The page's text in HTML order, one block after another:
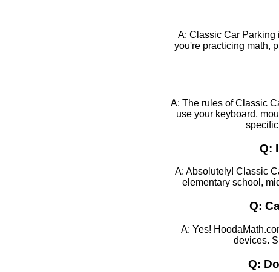
A: Classic Car Parking
you're practicing math,
A: The rules of Classic
use your keyboard,
Q:
A: Absolutely! Classic
elementary school,
Q:
A: Yes!
devices.
Q: